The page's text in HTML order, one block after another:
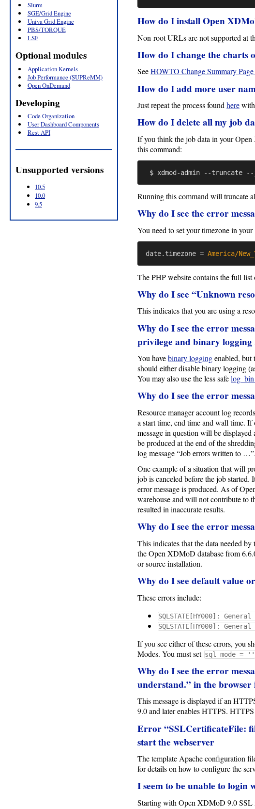
Slurm
SGE/Grid Engine
Univa Grid Engine
PBS/TORQUE
LSF
Optional modules
Application Kernels
Job Performance (SUPReMM)
Open OnDemand
Developing
Code Organization
User Dashboard Components
Rest API
Unsupported versions
10.5
10.0
9.5
How do I install Open
Non-root URLs are not supported at
How do I change the charts
SeeHOWTO Change Summary
How do I add more user
Just repeat the process found here
How do I delete all my job
If you think the job data in your Open
this command:
Running this command will truncate
Why do I see the error
You need to set your timezone in your
date.timezone = America/
The PHP website contains the full list
Why do I see “Unknown
This indicates that you are using a
Why do I see the error
privilege and binary
You havebinary loggingenabled, but
should either disable binary logging
You may also use the less safe
Why do I see the error
Resource manager account log
a start time, end time and wall time.
message in question will be
be produced at the end of the
log message “Job errors written to …”.
One example of a situation that will
job is canceled before the job started.
error message is produced. As of
warehouse and will not contribute to
resulted in inaccurate results.
Why do I see the error
This indicates that the data needed
the Open XDMoD database from
or source installation.
Why do I see default value
These errors include:
SQLSTATE[HY000]:
SQLSTATE[HY000]:
If you see either of these errors, you
Modes. You must set sql_mode = ''
Why do I see the error
understand.” in the
This message is displayed if an
9.0 and later enables HTTPS.
Error “SSLCertificateFile:
start the webserver
The template Apache configuration
for details on how to configure the
I seem to be unable to login
Starting with Open XDMoD 9.0 SSL